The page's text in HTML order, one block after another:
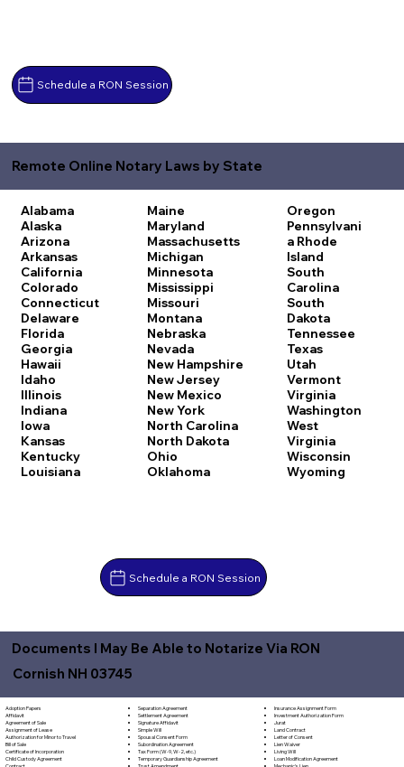
Schedule a RON Session
Remote Online Notary Laws by State
Alabama
Alaska
Arizona
Arkansas
California
Colorado
Connecticut
Delaware
Florida
Georgia
Hawaii
Idaho
Illinois
Indiana
Iowa
Kansas
Kentucky
Louisiana
Maine
Maryland
Massachusetts
Michigan
Minnesota
Mississippi
Missouri
Montana
Nebraska
Nevada
New Hampshire
New Jersey
New Mexico
New York
North Carolina
North Dakota
Ohio
Oklahoma
Oregon
Pennsylvani
a Rhode
Island
South
Carolina
South
Dakota
Tennessee
Texas
Utah
Vermont
Virginia
Washington
West
Virginia
Wisconsin
Wyoming
Schedule a RON Session
Documents I May Be Able to Notarize Via RON
Cornish NH 03745
Adoption Papers
Affidavit
Agreement of Sale
Assignment of Lease
Authorization for Minor to Travel
Bill of Sale
Certificate of Incorporation
Child Custody Agreement
Separation Agreement
Settlement Agreement
Signature Affidavit
Simple Will
Spousal Consent Form
Subordination Agreement
Tax Form (W-9, W-2, etc.)
Temporary Guardianship Agreement
Insurance Assignment Form
Investment Authorization Form
Jurat
Land Contract
Letter of Consent
Lien Waiver
Living Will
Loan Modification Agreement